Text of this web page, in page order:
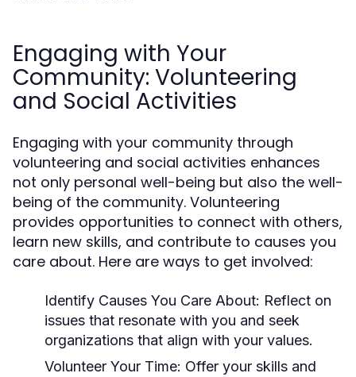
Engaging with Your
Community: Volunteering
and Social Activities
Engaging with your community through
volunteering and social activities enhances
not only personal well-being but also the well-
being of the community. Volunteering
provides opportunities to connect with others,
learn new skills, and contribute to causes you
care about. Here are ways to get involved:
Identify Causes You Care About: Reflect on
issues that resonate with you and seek
organizations that align with your values.
Volunteer Your Time: Offer your skills and